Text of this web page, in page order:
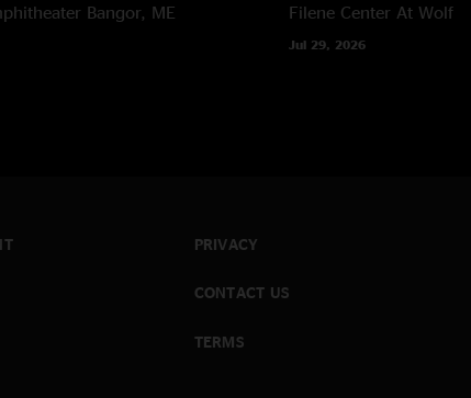
Bangor, ME Filene Center At Wolf
Jul 29, 2026
PRIVACY
CONTACT US
TERMS